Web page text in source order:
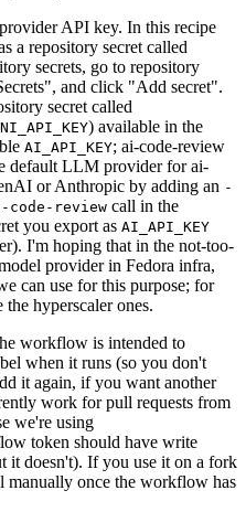
API key. In this recipe
a repository secret called
secrets, go to repository
and click "Add secret".
secret called
) available in the
AI_API_KEY; ai-code-review
default LLM provider for ai-
or Anthropic by adding an -
code-review call in the
you export as AI_API_KEY
I'm hoping that in the not-too-
provider in Fedora infra,
can use for this purpose; for
hyperscaler ones.
workflow is intended to
when it runs (so you don't
it again, if you want another
work for pull requests from
we're using
token should have write
it doesn't). If you use it on a fork
manually once the workflow has